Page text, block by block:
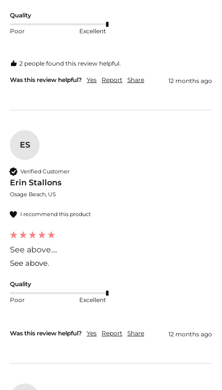
Quality
Poor Excellent
2 people found this review helpful.
Was this review helpful? Yes Report Share 12 months ago
ES
Verified Customer
Erin Stallons
Osage Beach, US
I recommend this product
See above....
See above.
Quality
Poor Excellent
Was this review helpful? Yes Report Share 12 months ago